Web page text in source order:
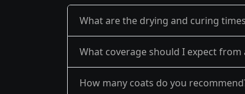
What are the drying and curing
What coverage should I expect from
How many coats do you